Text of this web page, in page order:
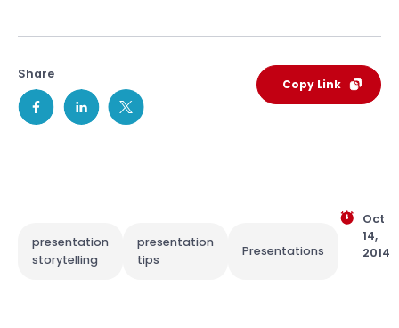
Share
Copy Link
presentation
storytelling
presentation
tips
Presentations
Oct
14,
2014